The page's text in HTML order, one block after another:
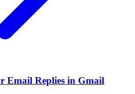
Email Replies in Gmail